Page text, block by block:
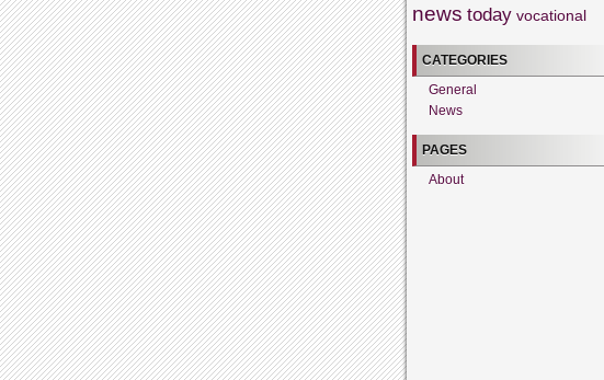
news today vocational
CATEGORIES
General
News
PAGES
About